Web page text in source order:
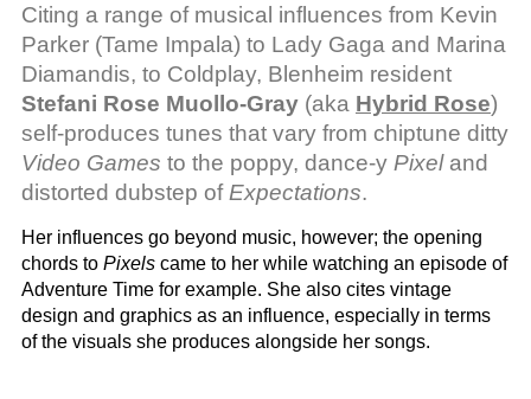
Citing a range of musical influences from Kevin
Parker (Tame Impala) to Lady Gaga and Marina
Diamandis, to Coldplay, Blenheim resident
Stefani Rose Muollo-Gray (aka Hybrid Rose)
self-produces tunes that vary from chiptune ditty
Video Games to the poppy, dance-y Pixeland
distorted dubstep ofExpectations.
Her influences go beyond music, however; the opening
chords to Pixels came to her while watching an episode of
Adventure Time for example. She also cites vintage
design and graphics as an influence, especially in terms
of the visuals she produces alongside her songs.